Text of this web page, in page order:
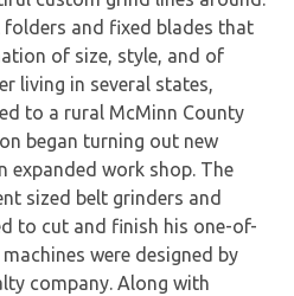
folders and fixed blades that
of size, style, and of
living in several states,
to a rural McMinn County
began turning out new
expanded work shop. The
sized belt grinders and
to cut and finish his one-of-
were designed by
company. Along with